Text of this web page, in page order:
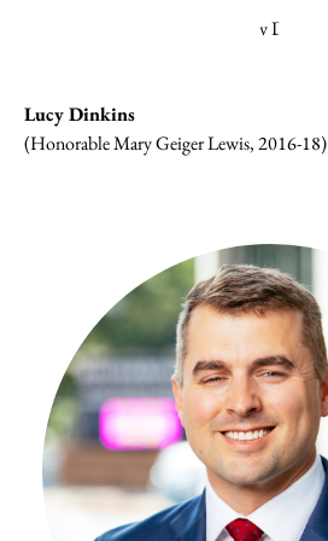
Lucy Dinkins
(Honorable Mary Geiger Lewis, 2016-18)